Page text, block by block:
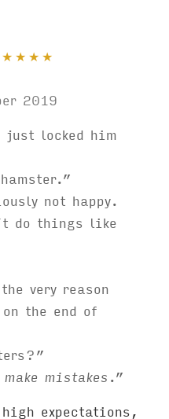
★ ★ ★ ★
2019
just locked him
not happy.
do things like
very reason
the end of
make mistakes .”
expectations,